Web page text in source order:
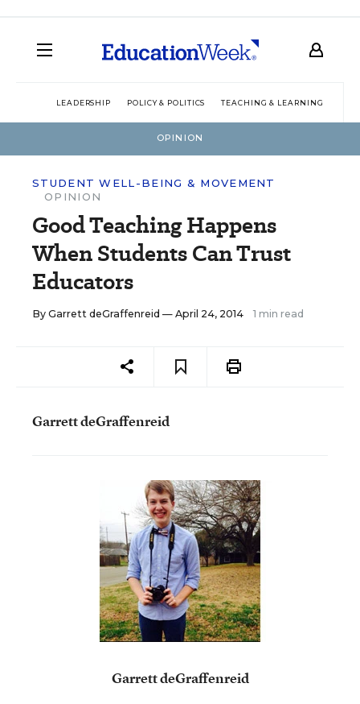
LEADERSHIP POLICY & POLITICS TEACHING & LEARNING
OPINION
STUDENT WELL-BEING & MOVEMENT
OPINION
Good Teaching Happens
When Students Can Trust
Educators
By Garrett deGraffenreid — April 24, 2014 1 min read
Garrett deGraffenreid
Garrett deGraffenreid